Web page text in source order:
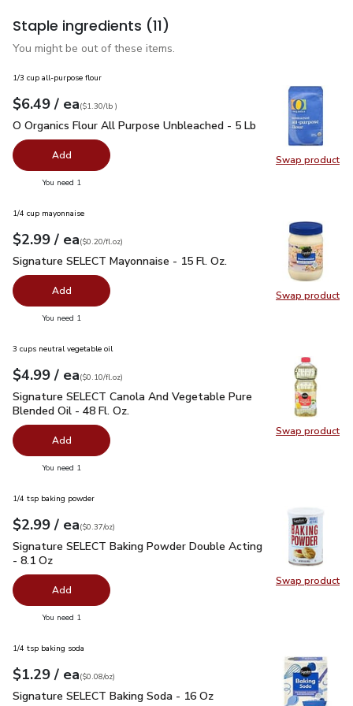
Staple ingredients (11)
You might be out of these items.
Swap product
Swap
1/3 cup all-purpose flour
Your price$6.49
$6.49 / eaeach
$1.30perlb($1.30/lb )
O Organics Flour All Purpose Unbleached - 5 Lb $6.49
O Organics Flour All Purpose Unbleached - 5 Lb
Add
You need 1
Swap product
Swap
1/4 cup mayonnaise
Your price$2.99
$2.99 / eaeach
$0.20perfl.oz
($0.20/fl.oz)
Signature SELECT Mayonnaise - 15 Fl. Oz.
Signature SELECT Mayonnaise - 15 Fl. Oz.
Add
You need 1
Swap product
Swap
3 cups neutral vegetable oil
Your price$4.99
$4.99 / eaeach
$0.10perfl.oz
($0.10/fl.oz)
Signature SELECT Canola And Vegetable Pure Blended Oil
Signature SELECT Canola And Vegetable Pure
Blended Oil - 48 Fl. Oz.
Add
You need 1
Swap product
Swap
1/4 tsp baking powder
Your price$2.99
$2.99 / eaeach
$0.37perounce
($0.37/oz)
Signature SELECT Baking Powder Double Acting - 8.1 Oz
Signature SELECT Baking Powder Double Acting
- 8.1 Oz
Add
You need 1
1/4 tsp baking soda
Your price$1.29
$1.29 / eaeach
$0.08perounce
($0.08/oz)
Signature SELECT Baking Soda - 16 Oz
Signature SELECT Baking Soda - 16 Oz